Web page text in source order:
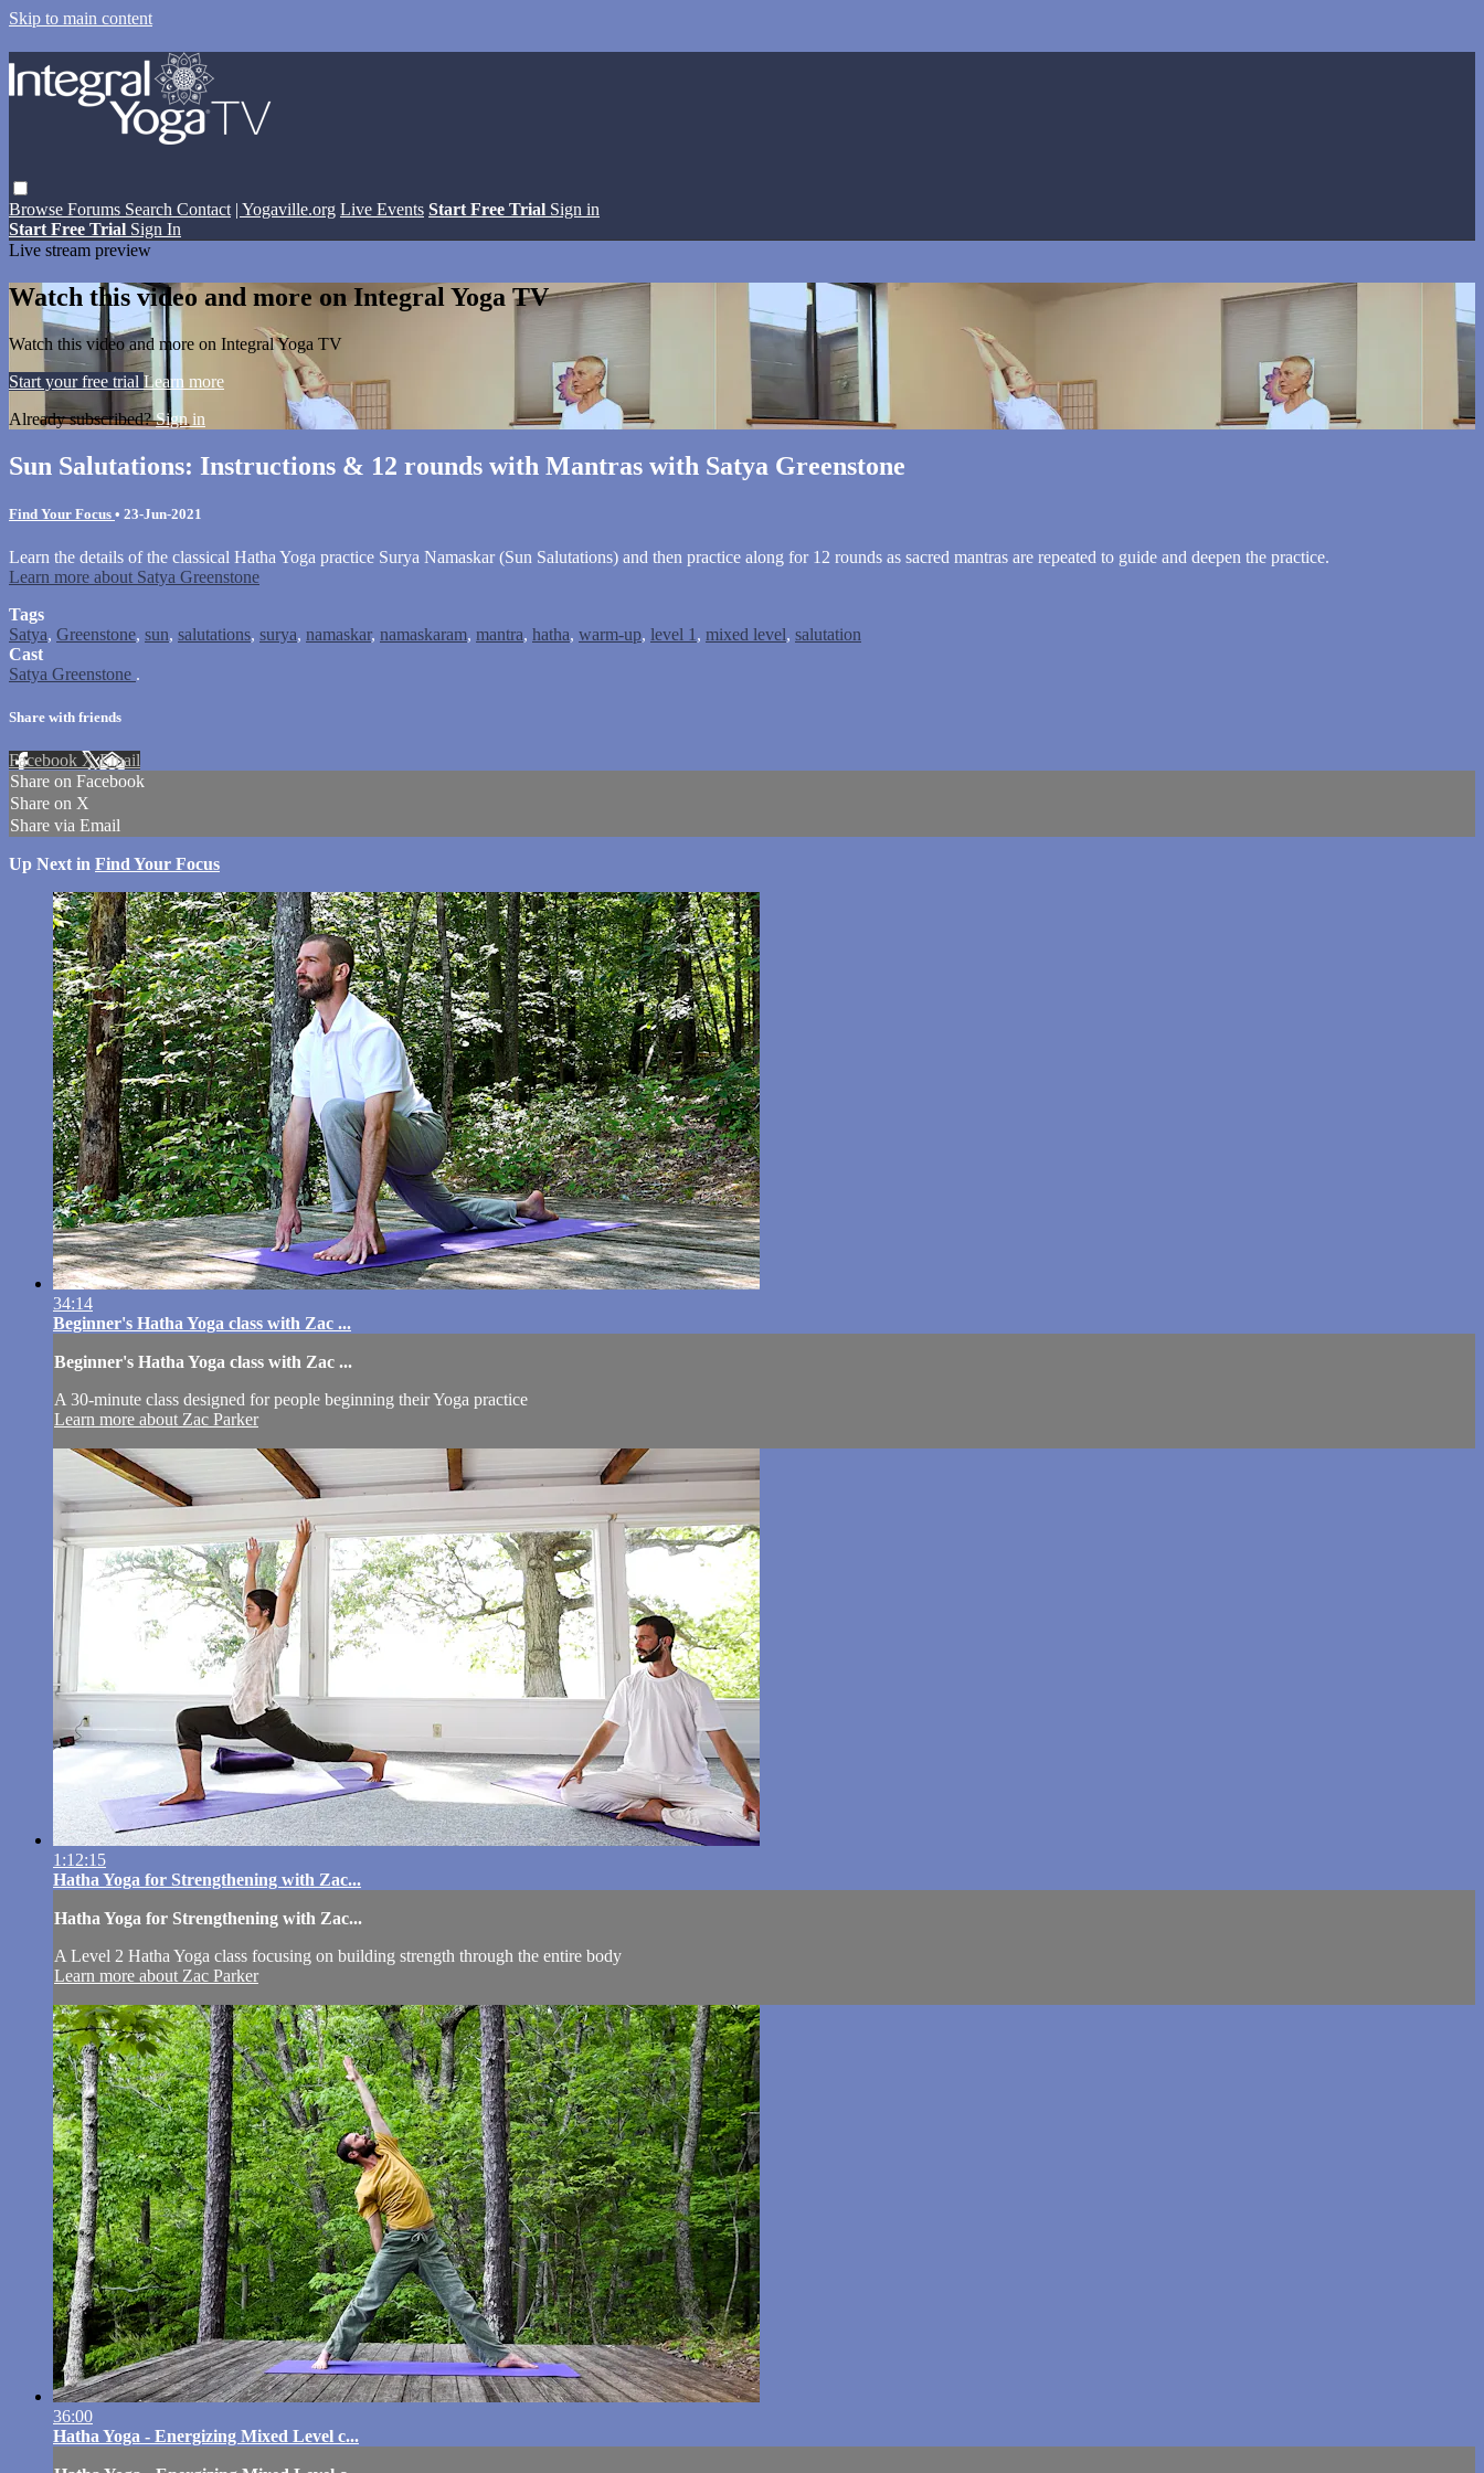
Skip to main content
Browse Forums Search Contact | Yogaville.org Live Events Start Free Trial Sign in
Start Free Trial Sign In
Live stream preview
Watch this video and more on Integral Yoga TV
Watch this video and more on Integral Yoga TV
Start your free trial Learn more
Already subscribed?Sign in
Sun Salutations: Instructions & 12 rounds with Mantras with Satya Greenstone
Find Your Focus • 23-Jun-2021
Learn the details of the classical Hatha Yoga practice Surya Namaskar (Sun Salutations) and then practice along for 12 rounds as sacred mantras are repeated to guide and deepen the practice.
Learn more about Satya Greenstone
Tags
Satya, Greenstone, sun, salutations, surya, namaskar, namaskaram, mantra, hatha, warm-up, level 1 , mixed level, salutation
Cast
Satya Greenstone .
Share with friends
Facebook XEmail
Share on Facebook
Share on X
Share via Email
Up Next in Find Your Focus
34:14
Beginner's Hatha Yoga class with Zac ...
Beginner's Hatha Yoga class with Zac ...
A 30-minute class designed for people beginning their Yoga practice
Learn more about Zac Parker
1:12:15
Hatha Yoga for Strengthening with Zac...
Hatha Yoga for Strengthening with Zac...
A Level 2 Hatha Yoga class focusing on building strength through the entire body
Learn more about Zac Parker
36:00
Hatha Yoga - Energizing Mixed Level c...